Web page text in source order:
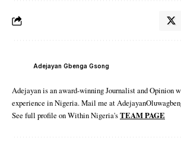
Adejayan Gbenga Gsong
Adejayan is an award-winning Journalist and Opinion
experience in Nigeria. Mail me at
See full profile on Within Nigeria'sTEAM PAGE